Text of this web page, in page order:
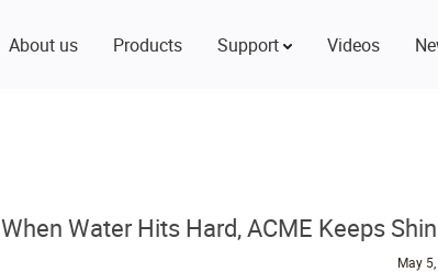
About us Products Support Videos
When Water Hits Hard, ACME Keeps
May